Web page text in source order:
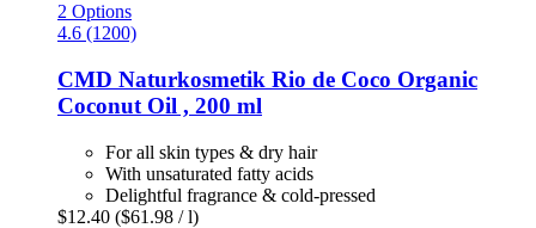
2 Options
4.6 (1200)
CMD Naturkosmetik Rio de Coco Organic
Coconut Oil , 200 ml
For all skin types & dry hair
With unsaturated fatty acids
Delightful fragrance & cold-pressed
$12.40 ($61.98 / l)